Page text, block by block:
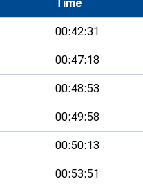
Time
00:42:31
00:47:18
00:48:53
00:49:58
00:50:13
00:53:51